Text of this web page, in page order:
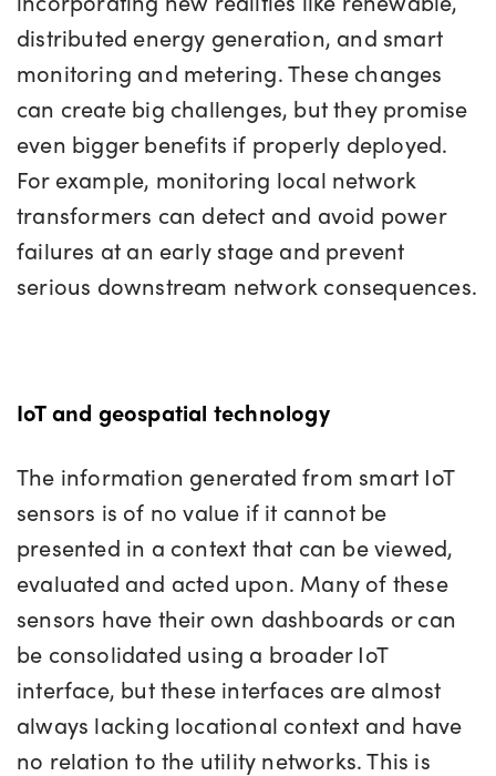
distributed energy generation, and smart
monitoring and metering. These changes
can create big challenges, but they promise
even bigger benefits if properly deployed.
For example, monitoring local network
transformers can detect and avoid power
failures at an early stage and prevent
serious downstream network consequences.
IoT and geospatial technology
The information generated from smart IoT
sensors is of no value if it cannot be
presented in a context that can be viewed,
evaluated and acted upon. Many of these
sensors have their own dashboards or can
be consolidated using a broader IoT
interface, but these interfaces are almost
always lacking locational context and have
no relation to the utility networks. This is